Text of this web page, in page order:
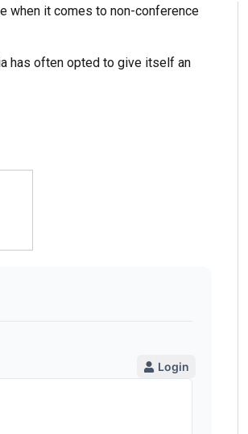
when it comes to non-conference
has often opted to give itself an